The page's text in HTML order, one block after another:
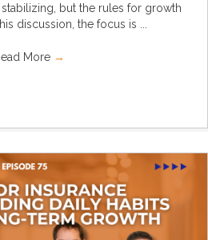
but the rules for growth
discussion, the focus is ...
More →